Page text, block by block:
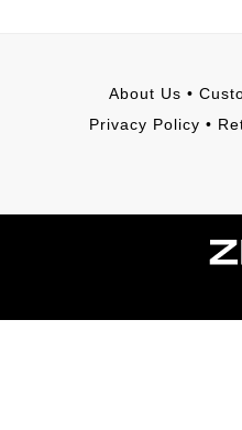
About Us •
Privacy Policy •